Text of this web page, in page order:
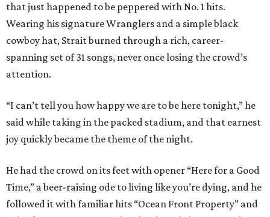
that just happened to be peppered with No. 1 hits.
Wearing his signature Wranglers and a simple black
cowboy hat, Strait burned through a rich, career-
spanning set of 31 songs, never once losing the crowd’s
attention.
“I can’t tell you how happy we are to be here tonight,” he
said while taking in the packed stadium, and that earnest
joy quickly became the theme of the night.
He had the crowd on its feet with opener “Here for a Good
Time,” a beer-raising ode to living like you’re dying, and he
followed it with familiar hits “Ocean Front Property” and